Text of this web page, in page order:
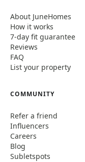
About JuneHomes
How it works
7-day fit guarantee
Reviews
FAQ
List your property
COMMUNITY
Refer a friend
Influencers
Careers
Blog
Subletspots